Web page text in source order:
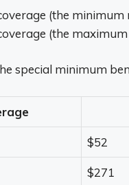
(the minimum
(the
special minimum
$52
$271